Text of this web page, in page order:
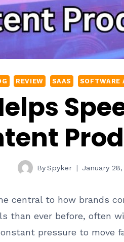
REVIEW SAAS SOFTWARE
BySpyker January
central to how brands
than ever before, often
pressure to move